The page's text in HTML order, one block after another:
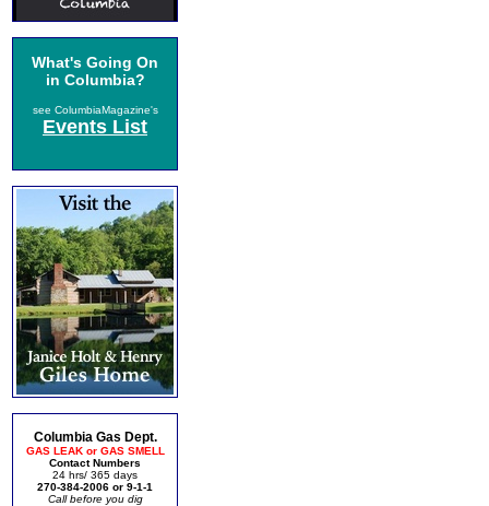
What's Going On
in Columbia?
see ColumbiaMagazine's
Events List
Columbia Gas Dept.
GAS LEAK or GAS SMELL
Contact Numbers
24 hrs/ 365 days
270-384-2006 or 9-1-1
Call before you dig